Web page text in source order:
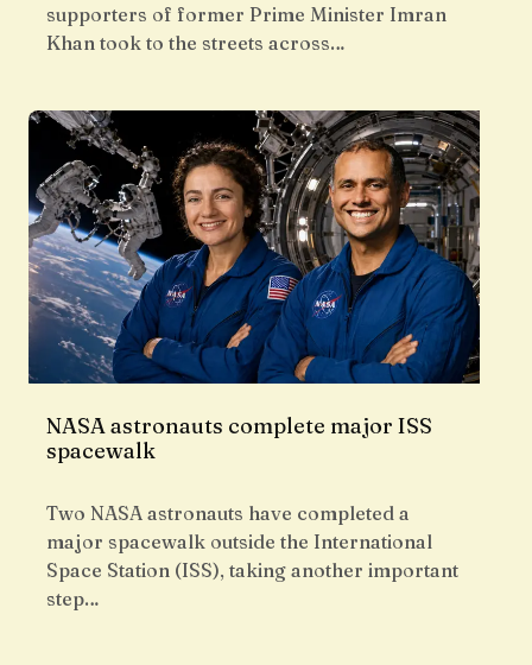
supporters of former Prime Minister Imran
Khan took to the streets across…
NASA astronauts complete major ISS
spacewalk
Two NASA astronauts have completed a
major spacewalk outside the International
Space Station (ISS), taking another important
step…